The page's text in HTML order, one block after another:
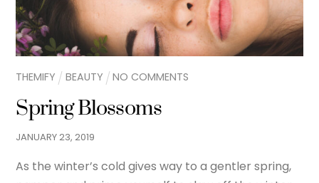
THEMIFY BEAUTY NO COMMENTS
Spring Blossoms
JANUARY23,2019
As the winter’s cold gives way to a gentler spring,